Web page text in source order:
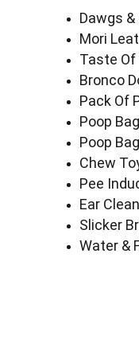
Dawgs &
Mori
Taste Of
Bronco
Pack Of
Poop
Poop
Chew
Pee
Ear
Slicker
Water &